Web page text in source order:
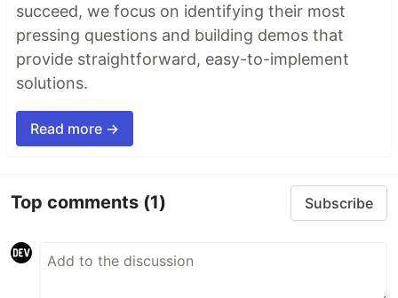
succeed, we focus on identifying their most
pressing questions and building demos that
provide straightforward, easy-to-implement
solutions.
Read more →
Top comments (1) Subscribe